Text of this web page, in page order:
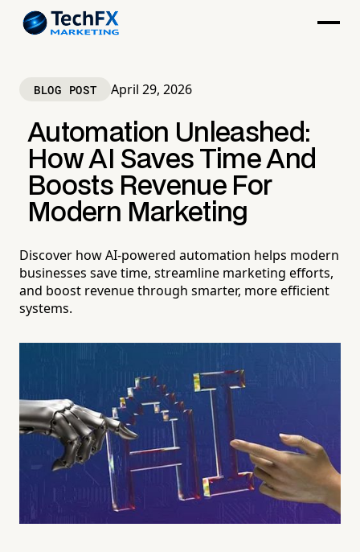
BLOG POST April 29, 2026
Automation Unleashed:
How AI Saves Time And
Boosts Revenue For
Modern Marketing
Discover how AI-powered automation helps modern
businesses save time, streamline marketing efforts,
and boost revenue through smarter, more efficient
systems.